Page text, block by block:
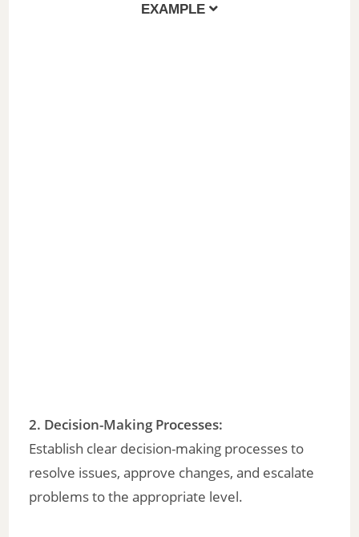
EXAMPLE
2. Decision-Making Processes:
Establish clear decision-making processes to
resolve issues, approve changes, and escalate
problems to the appropriate level.